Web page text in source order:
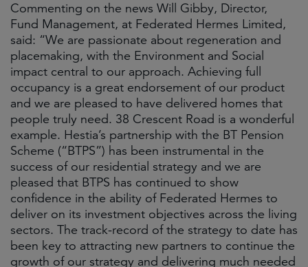
Commenting on the news Will Gibby, Director,
Fund Management, at Federated Hermes Limited,
said: “We are passionate about regeneration and
placemaking, with the Environment and Social
impact central to our approach. Achieving full
occupancy is a great endorsement of our product
and we are pleased to have delivered homes that
people truly need. 38 Crescent Road is a wonderful
example. Hestia’s partnership with the BT Pension
Scheme (“BTPS”) has been instrumental in the
success of our residential strategy and we are
pleased that BTPS has continued to show
confidence in the ability of Federated Hermes to
deliver on its investment objectives across the living
sectors. The track-record of the strategy to date has
been key to attracting new partners to continue the
growth of our strategy and delivering much needed